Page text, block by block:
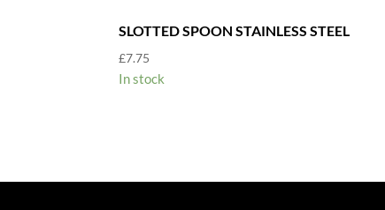
SLOTTED SPOON STAINLESS STEEL
£7.75
In stock